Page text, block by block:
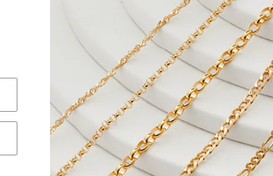
Email Address
FEATURES